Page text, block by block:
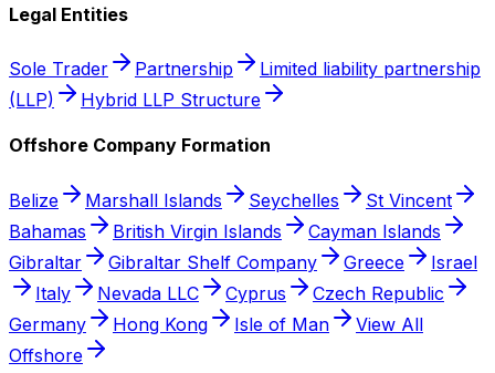
Legal Entities
Sole Trader Partnership
Limited liability partnership
(LLP)
Hybrid LLP Structure
Offshore Company Formation
Belize Marshall Islands Seychelles
St Vincent
Bahamas
British Virgin Islands
Cayman Islands
Gibraltar
Gibraltar Shelf Company Greece
Israel
Italy
Nevada LLC Cyprus
Czech Republic
Germany
Hong Kong Isle of Man
View All
Offshore